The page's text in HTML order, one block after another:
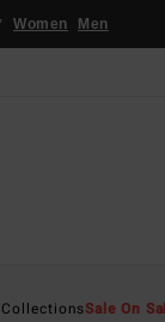
Women Men
CollectionsSale On